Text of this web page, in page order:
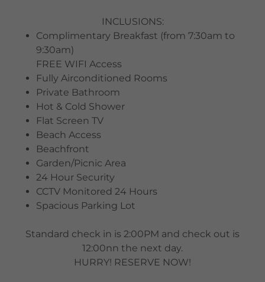
INCLUSIONS:
Complimentary Breakfast (from 7:30am to
9:30am)
FREE WIFI Access
Fully Airconditioned Rooms
Private Bathroom
Hot & Cold Shower
Flat Screen TV
Beach Access
Beachfront
Garden/Picnic Area
24 Hour Security
CCTV Monitored 24 Hours
Spacious Parking Lot
Standard check in is 2:00PM and check out is
12:00nn the next day.
HURRY! RESERVE NOW!